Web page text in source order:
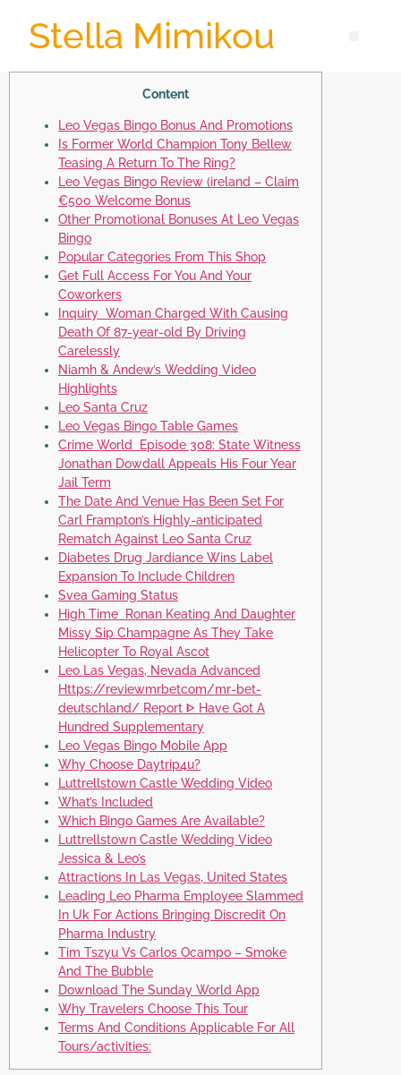
Stella Mimikou
Content
Leo Vegas Bingo Bonus And Promotions
Is Former World Champion Tony Bellew
Teasing A Return To The Ring?
Leo Vegas Bingo Review (ireland – Claim
€500 Welcome Bonus
Other Promotional Bonuses At Leo Vegas
Bingo
Popular Categories From This Shop
Get Full Access For You And Your
Coworkers
Inquiry Woman Charged With Causing
Death Of 87-year-old By Driving
Carelessly
Niamh & Andew’s Wedding Video
Highlights
Leo Santa Cruz
Leo Vegas Bingo Table Games
Crime World Episode 308: State Witness
Jonathan Dowdall Appeals His Four Year
Jail Term
The Date And Venue Has Been Set For
Carl Frampton’s Highly-anticipated
Rematch Against Leo Santa Cruz
Diabetes Drug Jardiance Wins Label
Expansion To Include Children
Svea Gaming Status
High Time Ronan Keating And Daughter
Missy Sip Champagne As They Take
Helicopter To Royal Ascot
Leo Las Vegas, Nevada Advanced
Https://reviewmrbetcom/mr-bet-
deutschland/ Report ᐈ Have Got A
Hundred Supplementary
Leo Vegas Bingo Mobile App
Why Choose Daytrip4u?
Luttrellstown Castle Wedding Video
What’s Included
Which Bingo Games Are Available?
Luttrellstown Castle Wedding Video
Jessica & Leo’s
Attractions In Las Vegas, United States
Leading Leo Pharma Employee Slammed
In Uk For Actions Bringing Discredit On
Pharma Industry
Tim Tszyu Vs Carlos Ocampo – Smoke
And The Bubble
Download The Sunday World App
Why Travelers Choose This Tour
Terms And Conditions Applicable For All
Tours/activities: